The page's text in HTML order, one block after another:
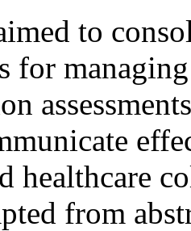
to
for
healthcare
from